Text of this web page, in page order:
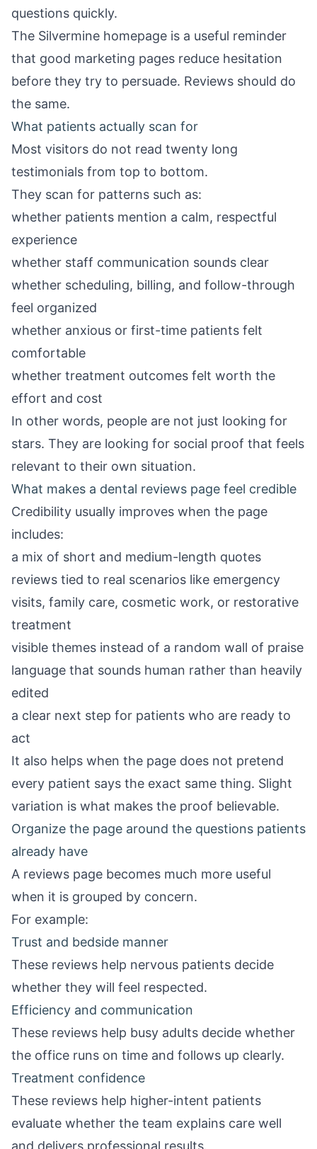
questions quickly.
The Silvermine homepage is a useful reminder
that good marketing pages reduce hesitation
before they try to persuade. Reviews should do
the same.
What patients actually scan for
Most visitors do not read twenty long
testimonials from top to bottom.
They scan for patterns such as:
whether patients mention a calm, respectful
experience
whether staff communication sounds clear
whether scheduling, billing, and follow-through
feel organized
whether anxious or first-time patients felt
comfortable
whether treatment outcomes felt worth the
effort and cost
In other words, people are not just looking for
stars. They are looking for social proof that feels
relevant to their own situation.
What makes a dental reviews page feel credible
Credibility usually improves when the page
includes:
a mix of short and medium-length quotes
reviews tied to real scenarios like emergency
visits, family care, cosmetic work, or restorative
treatment
visible themes instead of a random wall of praise
language that sounds human rather than heavily
edited
a clear next step for patients who are ready to
act
It also helps when the page does not pretend
every patient says the exact same thing. Slight
variation is what makes the proof believable.
Organize the page around the questions patients
already have
A reviews page becomes much more useful
when it is grouped by concern.
For example:
Trust and bedside manner
These reviews help nervous patients decide
whether they will feel respected.
Efficiency and communication
These reviews help busy adults decide whether
the office runs on time and follows up clearly.
Treatment confidence
These reviews help higher-intent patients
evaluate whether the team explains care well
and delivers professional results.